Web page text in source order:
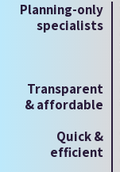
Planning-only
specialists
Transparent
& affordable
Quick &
efficient